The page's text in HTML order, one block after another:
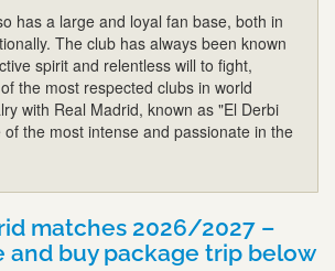
has a large and loyal fan base, both in
The club has always been known
spirit and relentless will to fight,
the most respected clubs in world
with Real Madrid, known as "El Derbi
the most intense and passionate in the
matches 2026/2027 –
and buy package trip below